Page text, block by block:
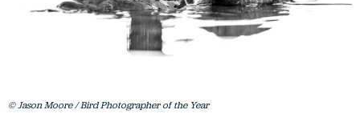
© Jason Moore / Bird Photographer of the Year